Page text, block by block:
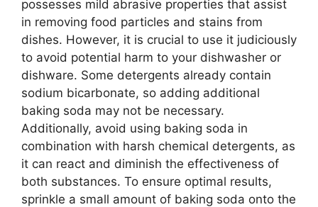
possesses mild abrasive properties that assist
in removing food particles and stains from
dishes. However, it is crucial to use it judiciously
to avoid potential harm to your dishwasher or
dishware. Some detergents already contain
sodium bicarbonate, so adding additional
baking soda may not be necessary.
Additionally, avoid using baking soda in
combination with harsh chemical detergents, as
it can react and diminish the effectiveness of
both substances. To ensure optimal results,
sprinkle a small amount of baking soda onto the